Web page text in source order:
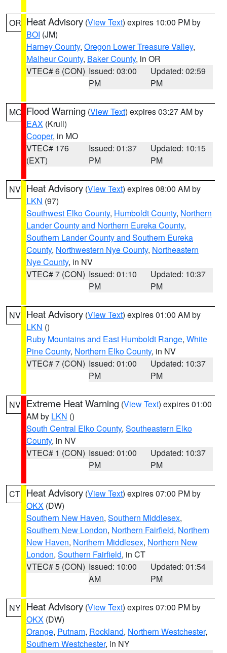
OR Heat Advisory (View Text) expires 10:00 PM by
BOI (JM)
Harney County, Oregon Lower Treasure Valley,
Malheur County, Baker County, in OR
VTEC# 6 (CON) Issued: 03:00
PM
Updated: 02:59
PM
MO Flood Warning (View Text) expires 03:27 AM by
EAX (Krull)
Cooper, in MO
VTEC# 176
(EXT)
Issued: 01:37
PM
Updated: 10:15
PM
NV Heat Advisory (View Text) expires 08:00 AM by
LKN (97)
Southwest Elko County, Humboldt County, Northern
Lander County and Northern Eureka County,
Southern Lander County and Southern Eureka
County, Northwestern Nye County, Northeastern
Nye County, in NV
VTEC# 7 (CON) Issued: 01:10
PM
Updated: 10:37
PM
NV Heat Advisory (View Text) expires 01:00 AM by
LKN ()
Ruby Mountains and East Humboldt Range, White
Pine County, Northern Elko County, in NV
VTEC# 7 (CON) Issued: 01:00
PM
Updated: 10:37
PM
NV Extreme Heat Warning (View Text) expires 01:00
AM by LKN ()
South Central Elko County, Southeastern Elko
County, in NV
VTEC# 1 (CON) Issued: 01:00
PM
Updated: 10:37
PM
CT Heat Advisory (View Text) expires 07:00 PM by
OKX (DW)
Southern New Haven, Southern Middlesex,
Southern New London, Northern Fairfield, Northern
New Haven, Northern Middlesex, Northern New
London, Southern Fairfield, in CT
VTEC# 5 (CON) Issued: 10:00
AM
Updated: 01:54
PM
NY Heat Advisory (View Text) expires 07:00 PM by
OKX (DW)
Orange, Putnam, Rockland, Northern Westchester,
Southern Westchester, in NY